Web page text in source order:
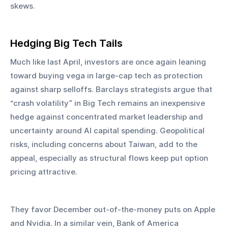
skews.
Hedging Big Tech Tails
Much like last April, investors are once again leaning
toward buying vega in large-cap tech as protection
against sharp selloffs. Barclays strategists argue that
“crash volatility” in Big Tech remains an inexpensive
hedge against concentrated market leadership and
uncertainty around AI capital spending. Geopolitical
risks, including concerns about Taiwan, add to the
appeal, especially as structural flows keep put option
pricing attractive.
They favor December out-of-the-money puts on Apple
and Nvidia. In a similar vein, Bank of America